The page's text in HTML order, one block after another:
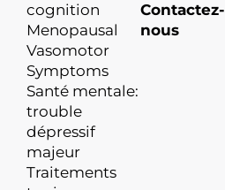
cognition
Menopausal
Vasomotor
Symptoms
Santé mentale:
trouble
dépressif
majeur
Traitements
Contactez-
nous